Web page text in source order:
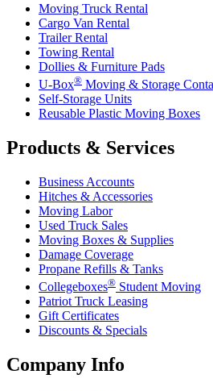
Moving Truck Rental
Cargo Van Rental
Trailer Rental
Towing Rental
Dollies & Furniture Pads
U-Box® Moving & Storage
Self-Storage Units
Reusable Plastic Moving Boxes
Products & Services
Business Accounts
Hitches & Accessories
Moving Labor
Used Truck Sales
Moving Boxes & Supplies
Damage Coverage
Propane Refills & Tanks
Collegeboxes® Student Moving
Patriot Truck Leasing
Gift Certificates
Discounts & Specials
Company Info